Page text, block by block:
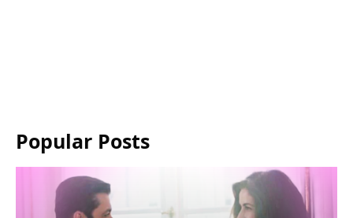
Popular Posts